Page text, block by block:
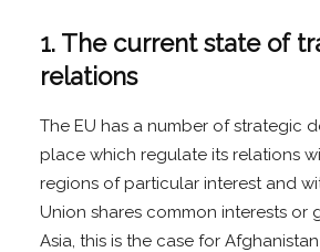
1. The current state of
relations
The EU has a number of strategic
place which regulate its relations
regions of particular interest and
Union shares common interests or
Asia, this is the case for